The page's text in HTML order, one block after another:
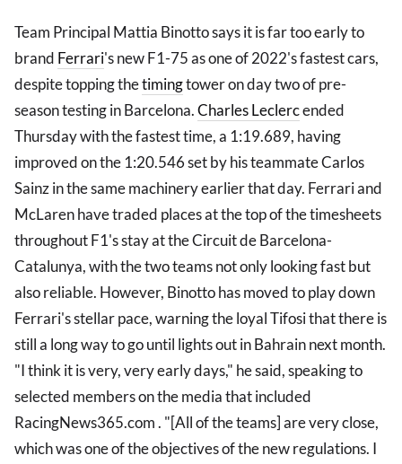
Team Principal Mattia Binotto says it is far too early to
brand Ferrari's new F1-75 as one of 2022's fastest cars,
despite topping thetimingtower on day two of pre-
season testing in Barcelona.Charles Leclercended
Thursday with the fastest time, a 1:19.689, having
improved on the 1:20.546 set by his teammate Carlos
Sainz in the same machinery earlier that day. Ferrari and
McLaren have traded places at the top of the timesheets
throughout F1's stay at the Circuit de Barcelona-
Catalunya, with the two teams not only looking fast but
also reliable. However, Binotto has moved to play down
Ferrari's stellar pace, warning the loyal Tifosi that there is
still a long way to go until lights out in Bahrain next month.
"I think it is very, very early days," he said, speaking to
selected members on the media that included
RacingNews365.com . "[All of the teams] are very close,
which was one of the objectives of the new regulations. I